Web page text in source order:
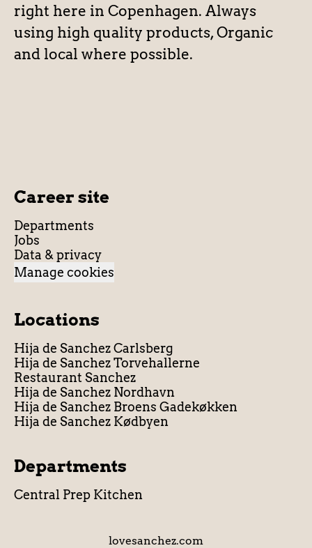
right here in Copenhagen. Always
using high quality products, Organic
and local where possible.
Career site
Departments
Jobs
Data & privacy
Manage cookies
Locations
Hija de Sanchez Carlsberg
Hija de Sanchez Torvehallerne
Restaurant Sanchez
Hija de Sanchez Nordhavn
Hija de Sanchez Broens Gadekøkken
Hija de Sanchez Kødbyen
Departments
Central Prep Kitchen
lovesanchez.com